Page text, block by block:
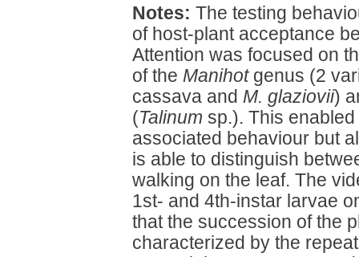
Notes: The testing
of host-plant acceptance
Attention was focused on
of the Manihotgenus (2
cassava and M. glaziovii)
(Talinum sp.). This
associated behaviour but
is able to distinguish
walking on the leaf. The
1st- and 4th-instar larvae
that the succession of the
characterized by the